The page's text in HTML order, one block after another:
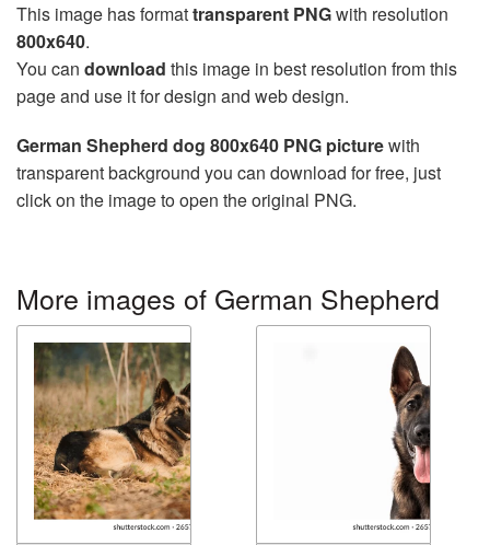
This image has formattransparent PNGwith resolution
800x640.
You can download this image in best resolution from this
page and use it for design and web design.
German Shepherd dog 800x640 PNG picturewith
transparent background you can download for free, just
click on the image to open the original PNG.
More images of German Shepherd